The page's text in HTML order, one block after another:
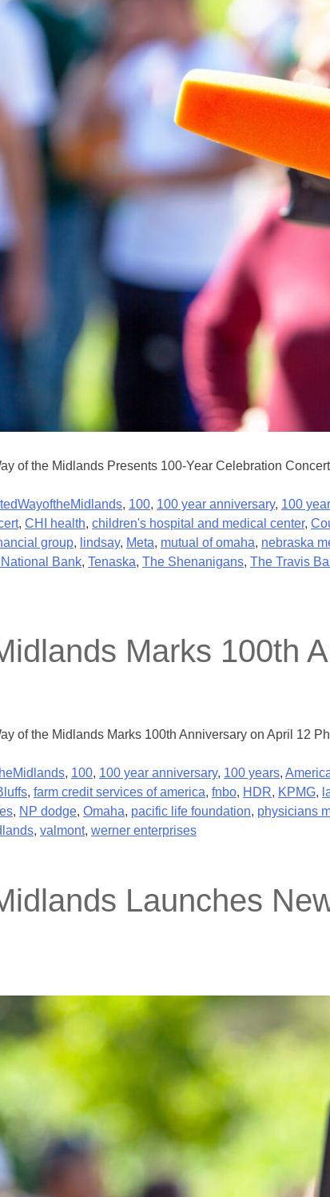
of the Midlands Presents 100-Year Celebration
, 100, 100 year anniversary, 100
, CHI health, children's hospital and medical center,
group, lindsay, Meta, mutual of omaha, nebraska
Bank, Tenaska, The Shenanigans, The Travis
Marks 100th
of the Midlands Marks 100th Anniversary on April 12
, 100, 100 year anniversary, 100 years,
, farm credit services of america, fnbo, HDR, KPMG,
, NP dodge, Omaha, pacific life foundation, physicians
, valmont, werner enterprises
Launches